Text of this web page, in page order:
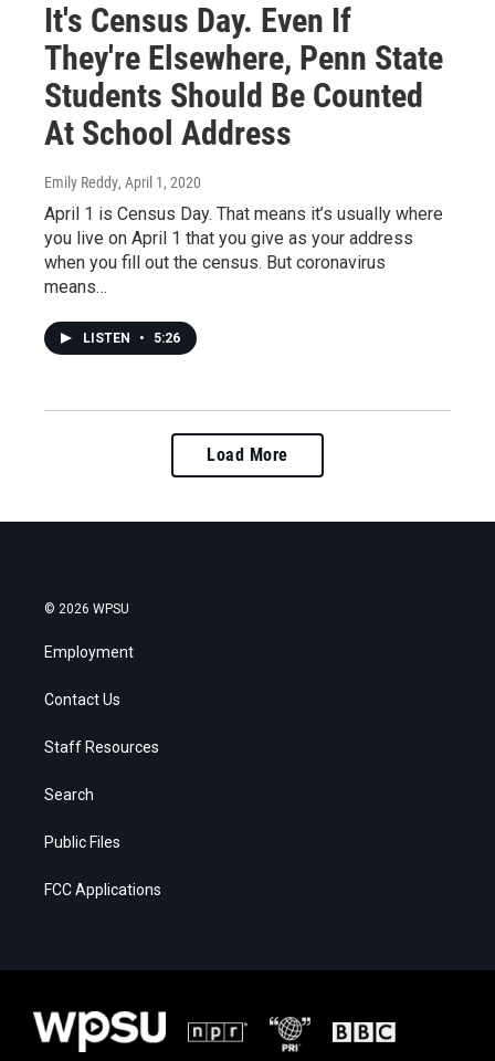
It's Census Day. Even If
They're Elsewhere, Penn State
Students Should Be Counted
At School Address
Emily Reddy, April 1, 2020
April 1 is Census Day. That means it’s usually where
you live on April 1 that you give as your address
when you fill out the census. But coronavirus
means…
LISTEN • 5:26
Load More
© 2026 WPSU
Employment
Contact Us
Staff Resources
Search
Public Files
FCC Applications